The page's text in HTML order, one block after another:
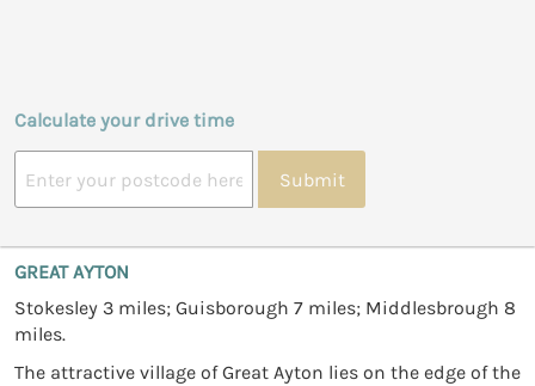
Calculate your drive time
Submit
GREAT AYTON
Stokesley 3 miles; Guisborough 7 miles; Middlesbrough 8
miles.
The attractive village of Great Ayton lies on the edge of the